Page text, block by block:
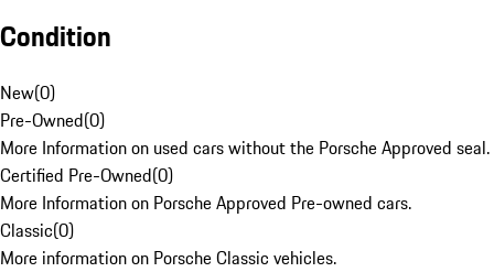
Condition
New(0)
Pre-Owned(0)
More Information on used cars without the Porsche Approved seal.
Certified Pre-Owned(0)
More Information on Porsche Approved Pre-owned cars.
Classic(0)
More information on Porsche Classic vehicles.